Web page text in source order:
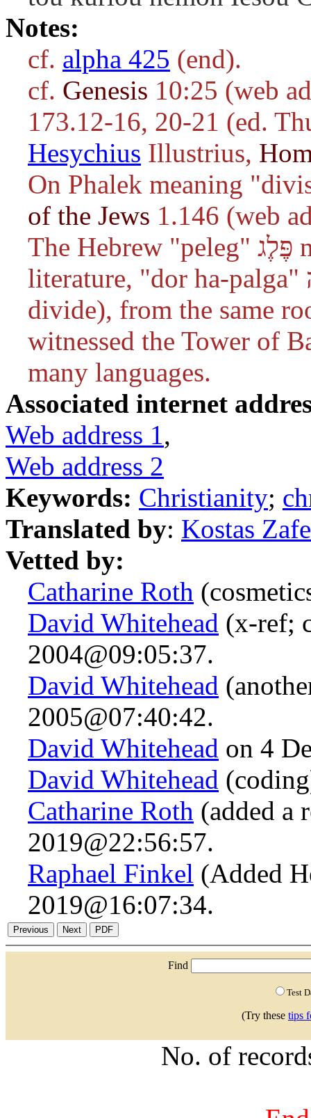
Notes:
cf. alpha 425 (end).
cf. Genesis 10:25 (web
173.12-16, 20-21 (ed.
Hesychius Illustrius,
On Phalek meaning
of the Jews 1.146 (web
The Hebrew "peleg" פֶּלֶג means "half". In Rabbinic
literature, "dor ha-palga" דור הפלגה (generation of the
divide), from the same
witnessed the Tower of
many languages.
Associated internet
Web address 1,
Web address 2
Keywords: Christianity;
Translated by: Kostas
Vetted by:
Catharine Roth
David Whitehead (x-ref;
2004@09:05:37.
David Whitehead
2005@07:40:42.
David Whitehead on 4
David Whitehead
Catharine Roth (added a
2019@22:56:57.
Raphael Finkel (Added
2019@16:07:34.
Find
Test
(Try these tips
No. of